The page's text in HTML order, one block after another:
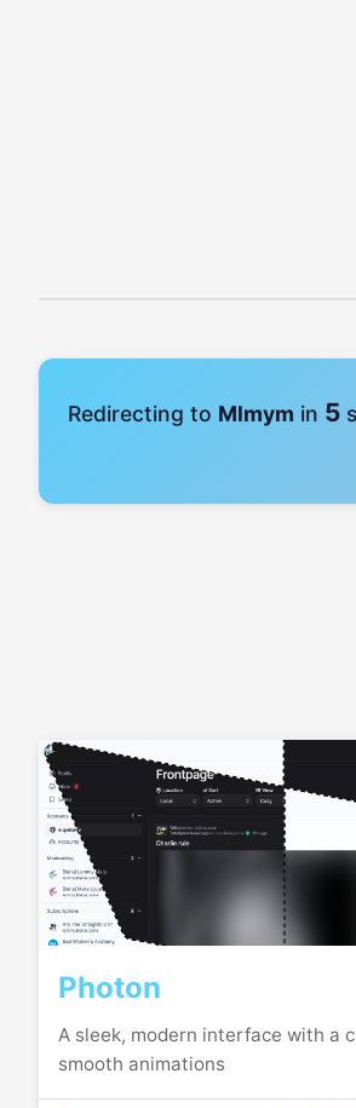
Redirecting to Mlmym in 4
Photon
A sleek, modern interface with a
smooth animations